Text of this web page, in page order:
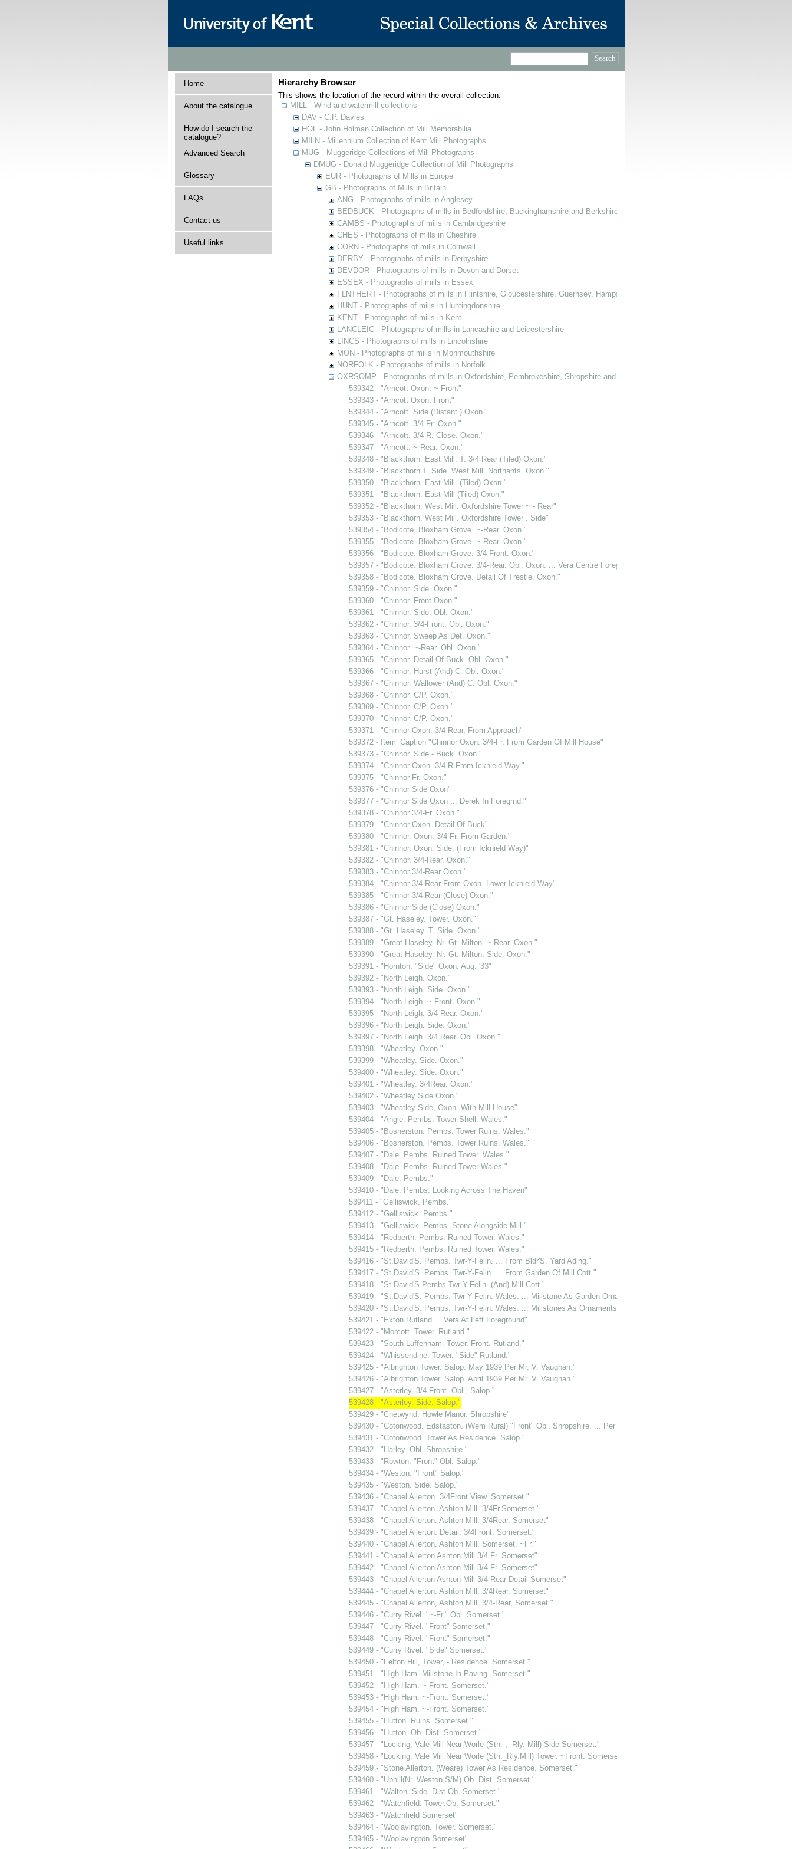
Home
About the catalogue
How do I search the
catalogue?
Advanced Search
Glossary
FAQs
Contact us
Useful links
Hierarchy Browser
This shows the location of the record within the overall collection.
MILL - Wind and watermill collections
DAV - C.P. Davies
HOL - John Holman Collection of Mill Memorabilia
MILN - Millennium Collection of Kent Mill Photographs
MUG - Muggeridge Collections of Mill Photographs
DMUG - Donald Muggeridge Collection of Mill Photographs
EUR - Photographs of Mills in Europe
GB - Photographs of Mills in Britain
ANG - Photographs of mills in Anglesey
BEDBUCK - Photographs of mills in Bedfordshire, Buckinghamshire and Berkshire
CAMBS - Photographs of mills in Cambridgeshire
CHES - Photographs of mills in Cheshire
CORN - Photographs of mills in Cornwall
DERBY - Photographs of mills in Derbyshire
DEVDOR - Photographs of mills in Devon and Dorset
ESSEX - Photographs of mills in Essex
FLNTHERT - Photographs of mills in Flintshire, Gloucestershire, Guernsey, Hampshire, Hertforshire and Glamorganshire
HUNT - Photographs of mills in Huntingdonshire
KENT - Photographs of mills in Kent
LANCLEIC - Photographs of mills in Lancashire and Leicestershire
LINCS - Photographs of mills in Lincolnshire
MON - Photographs of mills in Monmouthshire
NORFOLK - Photographs of mills in Norfolk
OXRSOMP - Photographs of mills in Oxfordshire, Pembrokeshire, Shropshire and Somerset
539342 - "Arncott Oxon. ~ Front"
539343 - "Arncott Oxon. Front"
539344 - "Arncott. Side (Distant.) Oxon."
539345 - "Arncott. 3/4 Fr: Oxon."
539346 - "Arncott. 3/4 R. Close. Oxon."
539347 - "Arncott. ~ Rear. Oxon."
539348 - "Blackthorn. East Mill. T. 3/4 Rear (Tiled) Oxon."
539349 - "Blackthorn T. Side. West Mill. Northants. Oxon."
539350 - "Blackthorn. East Mill. (Tiled) Oxon."
539351 - "Blackthorn. East Mill (Tiled) Oxon."
539352 - "Blackthorn. West Mill. Oxfordshire Tower ~ - Rear"
539353 - "Blackthorn. West Mill. Oxfordshire Tower . Side"
539354 - "Bodicote. Bloxham Grove. ~-Rear. Oxon."
539355 - "Bodicote. Bloxham Grove. ~-Rear. Oxon."
539356 - "Bodicote. Bloxham Grove. 3/4-Front. Oxon."
539357 - "Bodicote. Bloxham Grove. 3/4-Rear. Obl. Oxon. ... Vera Centre Foreground"
539358 - "Bodicote. Bloxham Grove. Detail Of Trestle. Oxon."
539359 - "Chinnor. Side. Oxon."
539360 - "Chinnor. Front Oxon."
539361 - "Chinnor. Side. Obl. Oxon."
539362 - "Chinnor. 3/4-Front. Obl. Oxon."
539363 - "Chinnor. Sweep As Det. Oxon."
539364 - "Chinnor. ~-Rear. Obl. Oxon."
539365 - "Chinnor. Detail Of Buck. Obl. Oxon."
539366 - "Chinnor. Hurst (And) C. Obl. Oxon."
539367 - "Chinnor. Wallower (And) C. Obl. Oxon."
539368 - "Chinnor. C/P. Oxon."
539369 - "Chinnor. C/P. Oxon."
539370 - "Chinnor. C/P. Oxon."
539371 - "Chinnor Oxon. 3/4 Rear, From Approach"
539372 - Item_Caption "Chinnor Oxon. 3/4-Fr. From Garden Of Mill House"
539373 - "Chinnor. Side - Buck. Oxon."
539374 - "Chinnor Oxon. 3/4 R From Icknield Way."
539375 - "Chinnor Fr. Oxon."
539376 - "Chinnor Side Oxon"
539377 - "Chinnor Side Oxon ... Derek In Foregrnd."
539378 - "Chinnor 3/4-Fr. Oxon."
539379 - "Chinnor Oxon. Detail Of Buck"
539380 - "Chinnor. Oxon. 3/4-Fr. From Garden."
539381 - "Chinnor. Oxon. Side. (From Icknield Way)"
539382 - "Chinnor. 3/4-Rear. Oxon."
539383 - "Chinnor 3/4-Rear Oxon."
539384 - "Chinnor 3/4-Rear From Oxon. Lower Icknield Way"
539385 - "Chinnor 3/4-Rear (Close) Oxon."
539386 - "Chinnor Side (Close) Oxon."
539387 - "Gt. Haseley. Tower. Oxon."
539388 - "Gt. Haseley. T. Side. Oxon."
539389 - "Great Haseley. Nr. Gt. Milton. ~-Rear. Oxon."
539390 - "Great Haseley. Nr. Gt. Milton. Side. Oxon."
539391 - "Hornton. "Side" Oxon. Aug. '33"
539392 - "North Leigh. Oxon."
539393 - "North Leigh. Side. Oxon."
539394 - "North Leigh. ~-Front. Oxon."
539395 - "North Leigh. 3/4-Rear. Oxon."
539396 - "North Leigh. Side. Oxon."
539397 - "North Leigh. 3/4 Rear. Obl. Oxon."
539398 - "Wheatley. Oxon."
539399 - "Wheatley. Side. Oxon."
539400 - "Wheatley. Side. Oxon."
539401 - "Wheatley. 3/4Rear. Oxon."
539402 - "Wheatley Side Oxon."
539403 - "Wheatley Side, Oxon. With Mill House"
539404 - "Angle. Pembs. Tower Shell. Wales."
539405 - "Bosherston. Pembs. Tower Ruins. Wales."
539406 - "Bosherston. Pembs. Tower Ruins. Wales."
539407 - "Dale. Pembs. Ruined Tower. Wales."
539408 - "Dale. Pembs. Ruined Tower Wales."
539409 - "Dale. Pembs."
539410 - "Dale. Pembs. Looking Across The Haven"
539411 - "Gelliswick. Pembs."
539412 - "Gelliswick. Pembs."
539413 - "Gelliswick. Pembs. Stone Alongside Mill."
539414 - "Redberth. Pembs. Ruined Tower. Wales."
539415 - "Redberth. Pembs. Ruined Tower. Wales."
539416 - "St.David'S. Pembs. Twr-Y-Felin. ... From Bldr'S. Yard Adjng."
539417 - "St.David'S. Pembs. Twr-Y-Felin. ... From Garden Of Mill Cott."
539418 - "St.David'S Pembs Twr-Y-Felin. (And) Mill Cott."
539419 - "St.David'S. Pembs. Twr-Y-Felin. Wales. ... Millstone As Garden Ornament."
539420 - "St.David'S. Pembs. Twr-Y-Felin. Wales. ... Millstones As Ornaments."
539421 - "Exton Rutland ... Vera At Left Foreground"
539422 - "Morcott. Tower. Rutland."
539423 - "South Luffenham. Tower. Front. Rutland."
539424 - "Whissendine. Tower. "Side" Rutland."
539425 - "Albrighton Tower. Salop. May 1939 Per Mr. V. Vaughan."
539426 - "Albrighton Tower. Salop. April 1939 Per Mr. V. Vaughan."
539427 - "Asterley. 3/4-Front. Obl., Salop."
539428 - "Asterley. Side. Salop."
539429 - "Chetwynd, Howle Manor. Shropshire"
539430 - "Cotonwood. Edstaston. (Wem Rural) "Front" Obl. Shropshire. ... Per W.B.M."
539431 - "Cotonwood. Tower As Residence. Salop."
539432 - "Harley. Obl. Shropshire."
539433 - "Rowton. "Front" Obl. Salop."
539434 - "Weston. "Front" Salop."
539435 - "Weston. Side. Salop."
539436 - "Chapel Allerton. 3/4Front View. Somerset."
539437 - "Chapel Allerton. Ashton Mill. 3/4Fr.Somerset."
539438 - "Chapel Allerton. Ashton Mill. 3/4Rear. Somerset"
539439 - "Chapel Allerton. Detail. 3/4Front. Somerset."
539440 - "Chapel Allerton. Ashton Mill. Somerset. ~Fr."
539441 - "Chapel Allerton Ashton Mill 3/4 Fr. Somerset"
539442 - "Chapel Allerton Ashton Mill 3/4-Fr. Somerset"
539443 - "Chapel Allerton Ashton Mill 3/4-Rear Detail Somerset"
539444 - "Chapel Allerton. Ashton Mill. 3/4Rear. Somerset"
539445 - "Chapel Allerton, Ashton Mill. 3/4-Rear, Somerset."
539446 - "Curry Rivel. "~-Fr." Obl. Somerset."
539447 - "Curry Rivel. "Front" Somerset."
539448 - "Curry Rivel. "Front" Somerset."
539449 - "Curry Rivel. "Side" Somerset."
539450 - "Felton Hill, Tower, - Residence. Somerset."
539451 - "High Ham. Millstone In Paving. Somerset."
539452 - "High Ham. ~-Front. Somerset."
539453 - "High Ham. ~-Front. Somerset."
539454 - "High Ham. ~-Front. Somerset."
539455 - "Hutton. Ruins. Somerset."
539456 - "Hutton. Ob. Dist. Somerset."
539457 - "Locking, Vale Mill Near Worle (Stn. , -Rly. Mill) Side Somerset."
539458 - "Locking, Vale Mill Near Worle (Stn._Rly.Mill) Tower. ~Front. Somerset."
539459 - "Stone Allerton. (Weare) Tower As Residence. Somerset."
539460 - "Uphill(Nr. Weston S/M) Ob. Dist. Somerset."
539461 - "Walton. Side. Dist.Ob. Somerset."
539462 - "Watchfield. Tower.Ob. Somerset."
539463 - "Watchfield Somerset"
539464 - "Woolavington. Tower. Somerset."
539465 - "Woolavington Somerset"